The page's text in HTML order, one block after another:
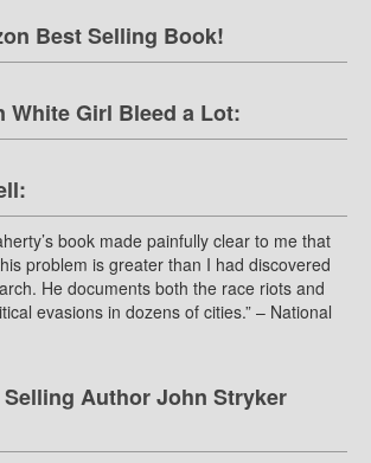
Best Selling Book!
White Girl Bleed a Lot:
book made painfully clear to me that
problem is greater than I had discovered
He documents both the race riots and
evasions in dozens of cities.” – National
Selling Author John Stryker